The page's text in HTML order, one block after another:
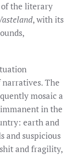
of the literary
, with its
The
mosaic a
in the
earth and
and suspicious
and fragility,